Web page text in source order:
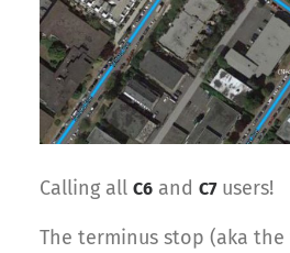
Calling all C6 and C7users!
The terminus stop (aka